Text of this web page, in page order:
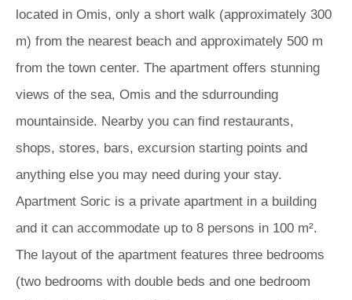
located in Omis, only a short walk (approximately 300
m) from the nearest beach and approximately 500 m
from the town center. The apartment offers stunning
views of the sea, Omis and the sdurrounding
mountainside. Nearby you can find restaurants,
shops, stores, bars, excursion starting points and
anything else you may need during your stay.
Apartment Soric is a private apartment in a building
and it can accommodate up to 8 persons in 100 m².
The layout of the apartment features three bedrooms
(two bedrooms with double beds and one bedroom